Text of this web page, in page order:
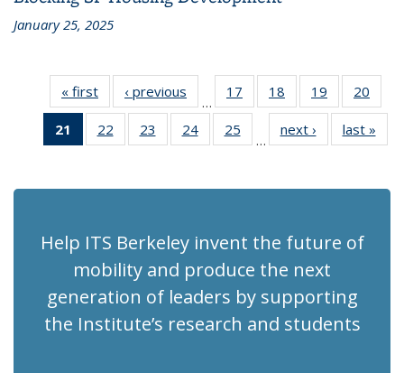
January 25, 2025
« first Recent
News
‹ previous Recent
News
…
17
of 186
Recent
News
18
of 186
Recent
News
19
of 186
Recent
News
20
21
of 186
Recent
(Current
22
of 186
Recent
23
of 186
Recent
24 of 186
Recent
25
of 186
Recent
…
next › Recent
News
last »
Help ITS Berkeley invent the future of
mobility and produce the next
generation of leaders by supporting
the Institute’s research and students